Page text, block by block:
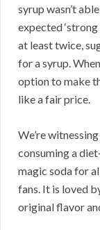
syrup wasn’t
expected
at least twice,
for a syrup.
option to make
like a fair price.
We’re
consuming a
magic soda for
fans. It is loved
original flavor